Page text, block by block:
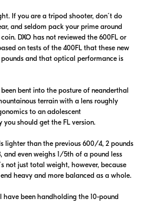
If you are a tripod shooter, don´t do
and seldom pack your prime around
DXO has not reviewed the 600FL or
on tests of the 400FL that these new
and that optical performance is
bent into the posture of neanderthal
terrain with a lens roughly
to an adolescent
should get the FL version.
lighter than the previous 600/4, 2 pounds
even weighs 1/5th of a pound less
not just total weight, however, because
heavy and more balanced as a whole.
been handholding the 10-pound